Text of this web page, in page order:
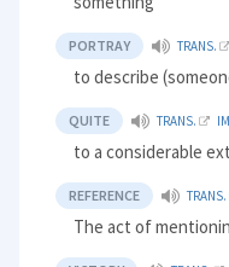
PORTRAY TRANS.
to describe
QUITE TRANS.
to a considerable
REFERENCE TRANS.
The act of